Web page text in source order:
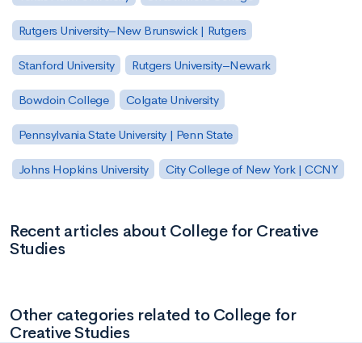
Rutgers University–New Brunswick | Rutgers
Stanford University Rutgers University–Newark
Bowdoin College Colgate University
Pennsylvania State University | Penn State
Johns Hopkins University City College of New York | CCNY
Recent articles about College for Creative
Studies
Other categories related to College for
Creative Studies